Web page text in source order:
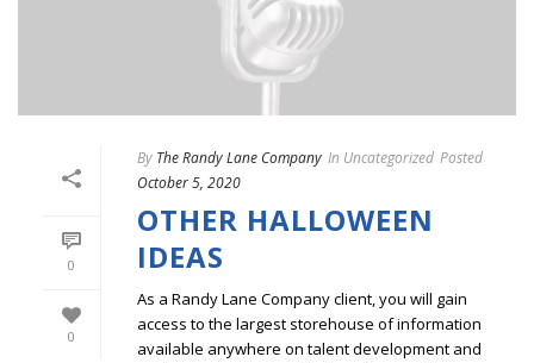
0
0
By The Randy Lane Company In Uncategorized Posted
October 5, 2020
OTHER HALLOWEEN
IDEAS
As a Randy Lane Company client, you will gain
access to the largest storehouse of information
available anywhere on talent development and